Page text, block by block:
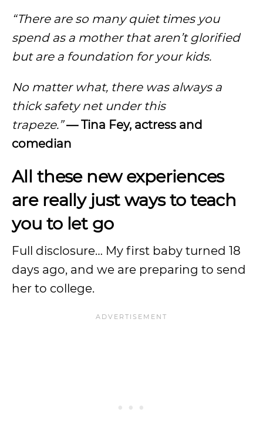
“There are so many quiet times you
spend as a mother that aren’t glorified
but are a foundation for your kids.
No matter what, there was always a
thick safety net under this
trapeze.”— Tina Fey, actress and
comedian
All these new experiences
are really just ways to teach
you to let go
Full disclosure… My first baby turned 18
days ago, and we are preparing to send
her to college.